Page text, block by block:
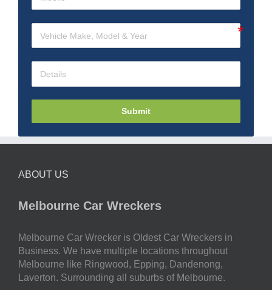
Submit
ABOUT US
Melbourne Car Wreckers
Melbourne Car Wrecker is Oldest Car Wreckers in
Business. We have multiple locations throughout
Melbourne like Ringwood, Epping, Dandenong,
Laverton. Surrounding all suburbs of Melbourne.